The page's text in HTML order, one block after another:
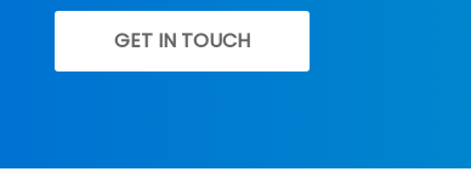
GET IN TOUCH